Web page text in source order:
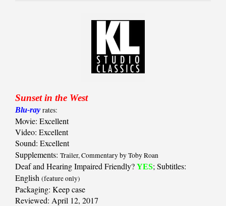
Sunset in the West
Blu-ray rates:
Movie: Excellent
Video: Excellent
Sound: Excellent
Supplements: Trailer, Commentary by Toby Roan
Deaf and Hearing Impaired Friendly? YES; Subtitles:
English (feature only)
Packaging: Keep case
Reviewed: April 12, 2017